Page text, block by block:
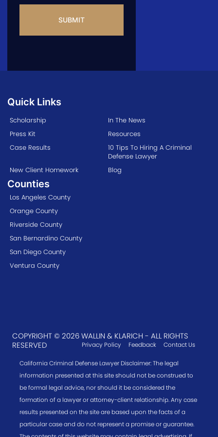
Quick Links
Scholarship
In The News
Press Kit
Resources
Case Results
10 Tips To Hiring A Criminal
Defense Lawyer
New Client Homework
Blog
Counties
Los Angeles County
Orange County
Riverside County
San Bernardino County
San Diego County
Ventura County
COPYRIGHT © 2026 WALLIN & KLARICH - ALL RIGHTS
RESERVED
Privacy Policy Feedback Contact Us
California Criminal Defense Lawyer Disclaimer: The legal
information presented at this site should not be construed to
be formal legal advice, nor should it be considered the
formation of a lawyer or attorney-client relationship. Any case
results presented on the site are based upon the facts of a
particular case and do not represent a promise or guarantee.